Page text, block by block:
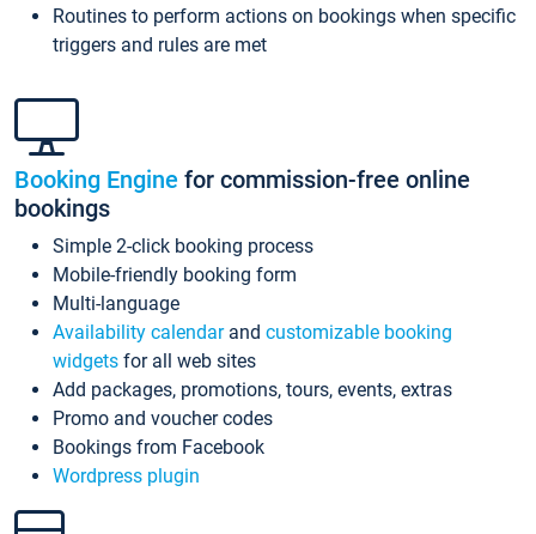
Routines to perform actions on bookings when specific
triggers and rules are met
Booking Engine for commission-free online
bookings
Simple 2-click booking process
Mobile-friendly booking form
Multi-language
Availability calendarand customizable booking
widgets for all web sites
Add packages, promotions, tours, events, extras
Promo and voucher codes
Bookings from Facebook
Wordpress plugin